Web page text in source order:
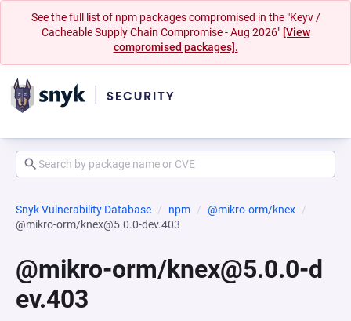
See the full list of npm packages compromised in the "Keyv /
Cacheable Supply Chain Compromise - Aug 2026" [View
compromised packages].
Snyk Vulnerability Database npm
@mikro-orm/knex
@mikro-orm/knex@5.0.0-dev.403
@mikro-orm/knex@5.0.0-d
ev.403